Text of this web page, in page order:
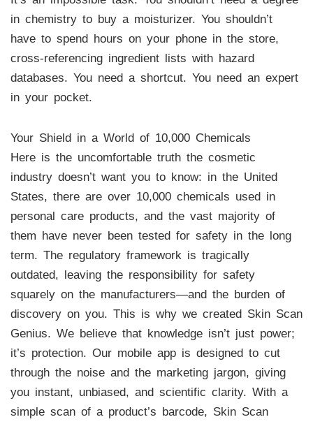
in chemistry to buy a moisturizer. You shouldn’t
have to spend hours on your phone in the store,
cross-referencing ingredient lists with hazard
databases. You need a shortcut. You need an expert
in your pocket.
Your Shield in a World of 10,000 Chemicals
Here is the uncomfortable truth the cosmetic
industry doesn’t want you to know: in the United
States, there are over 10,000 chemicals used in
personal care products, and the vast majority of
them have never been tested for safety in the long
term. The regulatory framework is tragically
outdated, leaving the responsibility for safety
squarely on the manufacturers—and the burden of
discovery on you. This is why we created Skin Scan
Genius. We believe that knowledge isn’t just power;
it’s protection. Our mobile app is designed to cut
through the noise and the marketing jargon, giving
you instant, unbiased, and scientific clarity. With a
simple scan of a product’s barcode, Skin Scan